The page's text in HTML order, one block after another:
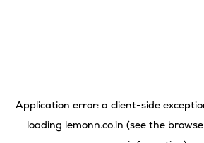
Application error: a client-side
loading lemonn.co.in (see the